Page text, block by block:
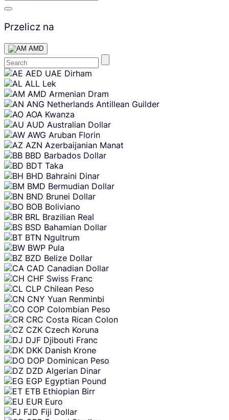
Przelicz na
AMD
Skip
content
AED UAE Dirham
ALL Lek
AMD Armenian Dram
ANG Netherlands Antillean Guilder
AOA Kwanza
AUD Australian Dollar
AWG Aruban Florin
AZN Azerbaijanian Manat
BBD Barbados Dollar
BDT Taka
BHD Bahraini Dinar
BMD Bermudian Dollar
BND Brunei Dollar
BOB Boliviano
BRL Brazilian Real
BSD Bahamian Dollar
BTN Ngultrum
BWP Pula
BZD Belize Dollar
CAD Canadian Dollar
CHF Swiss Franc
CLP Chilean Peso
CNY Yuan Renminbi
COP Colombian Peso
CRC Costa Rican Colon
CZK Czech Koruna
DJF Djibouti Franc
DKK Danish Krone
DOP Dominican Peso
DZD Algerian Dinar
EGP Egyptian Pound
ETB Ethiopian Birr
EUR Euro
FJD Fiji Dollar